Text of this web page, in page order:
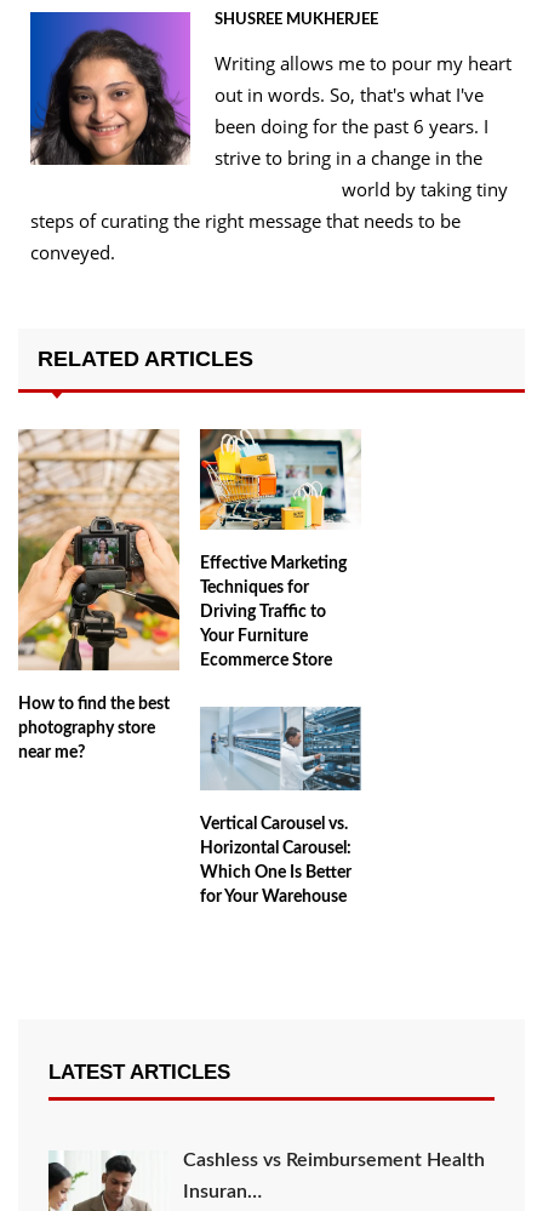
SHUSREE MUKHERJEE
Writing allows me to pour my heart
out in words. So, that's what I've
been doing for the past 6 years. I
strive to bring in a change in the
world by taking tiny
steps of curating the right message that needs to be
conveyed.
RELATED ARTICLES
How to find the best
photography store
near me?
Effective Marketing
Techniques for
Driving Traffic to
Your Furniture
Ecommerce Store
Vertical Carousel vs.
Horizontal Carousel:
Which One Is Better
for Your Warehouse
LATEST ARTICLES
Cashless vs Reimbursement Health
Insuran…